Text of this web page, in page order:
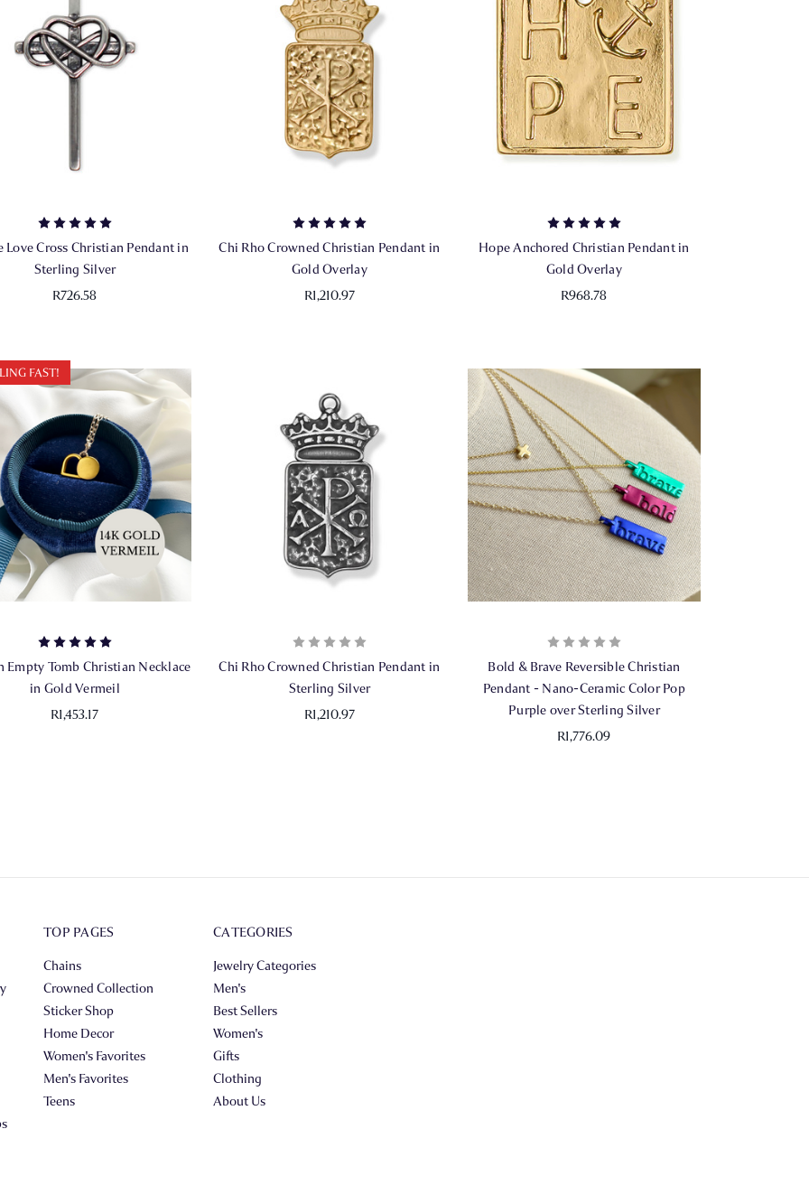
Cross Christian Pendant in
Sterling Silver
R726.58
Chi Rho Crowned Christian Pendant in
Gold Overlay
R1,210.97
Hope Anchored Christian Pendant in
Gold Overlay
R968.78
FAST!
Empty Tomb Christian Necklace
in Gold Vermeil
R1,453.17
Chi Rho Crowned Christian Pendant in
Sterling Silver
R1,210.97
Bold & Brave Reversible Christian
Pendant - Nano-Ceramic Color Pop
Purple over Sterling Silver
R1,776.09
TOP PAGES
Chains
Crowned Collection
Sticker Shop
Home Decor
Women's Favorites
Men's Favorites
Teens
CATEGORIES
Jewelry Categories
Men's
Best Sellers
Women's
Gifts
Clothing
About Us